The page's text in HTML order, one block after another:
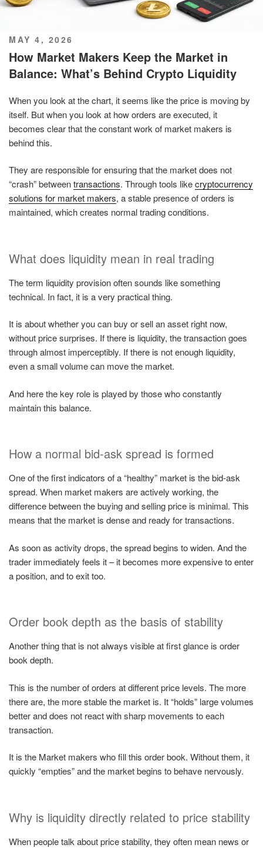
POSTED
ON
MAY 4, 2026
How Market Makers Keep the Market in
Balance: What’s Behind Crypto Liquidity
When you look at the chart, it seems like the price is moving by
itself. But when you look at how orders are executed, it
becomes clear that the constant work of market makers is
behind this.
They are responsible for ensuring that the market does not
“crash” betweentransactions. Through tools likecryptocurrency
solutions for market makers, a stable presence of orders is
maintained, which creates normal trading conditions.
What does liquidity mean in real trading
The term liquidity provision often sounds like something
technical. In fact, it is a very practical thing.
It is about whether you can buy or sell an asset right now,
without price surprises. If there is liquidity, the transaction goes
through almost imperceptibly. If there is not enough liquidity,
even a small volume can move the market.
And here the key role is played by those who constantly
maintain this balance.
How a normal bid-ask spread is formed
One of the first indicators of a “healthy” market is the bid-ask
spread. When market makers are actively working, the
difference between the buying and selling price is minimal. This
means that the market is dense and ready for transactions.
As soon as activity drops, the spread begins to widen. And the
trader immediately feels it – it becomes more expensive to enter
a position, and to exit too.
Order book depth as the basis of stability
Another thing that is not always visible at first glance is order
book depth.
This is the number of orders at different price levels. The more
there are, the more stable the market is. It “holds” large volumes
better and does not react with sharp movements to each
transaction.
It is the Market makers who fill this order book. Without them, it
quickly “empties” and the market begins to behave nervously.
Why is liquidity directly related to price stability
When people talk about price stability, they often mean news or